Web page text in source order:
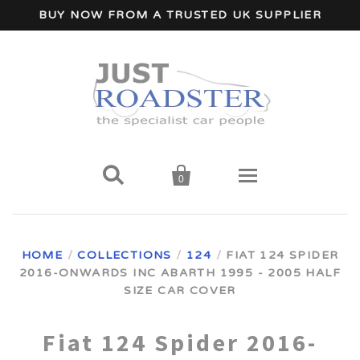
BUY NOW FROM A TRUSTED UK SUPPLIER
 
0
Wind Deflectors
HOME / COLLECTIONS / 124 / FIAT 124 SPIDER
2016-ONWARDS INC ABARTH 1995 - 2005 HALF
SIZE CAR COVER
Fiat 124 Spider 2016-